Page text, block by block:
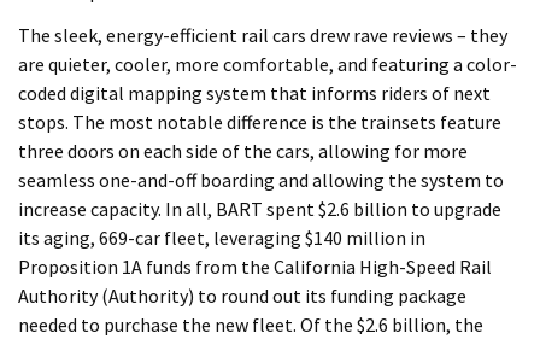
The sleek, energy-efficient rail cars drew rave reviews – they
are quieter, cooler, more comfortable, and featuring a color-
coded digital mapping system that informs riders of next
stops. The most notable difference is the trainsets feature
three doors on each side of the cars, allowing for more
seamless one-and-off boarding and allowing the system to
increase capacity. In all, BART spent $2.6 billion to upgrade
its aging, 669-car fleet, leveraging $140 million in
Proposition 1A funds from the California High-Speed Rail
Authority (Authority) to round out its funding package
needed to purchase the new fleet. Of the $2.6 billion, the